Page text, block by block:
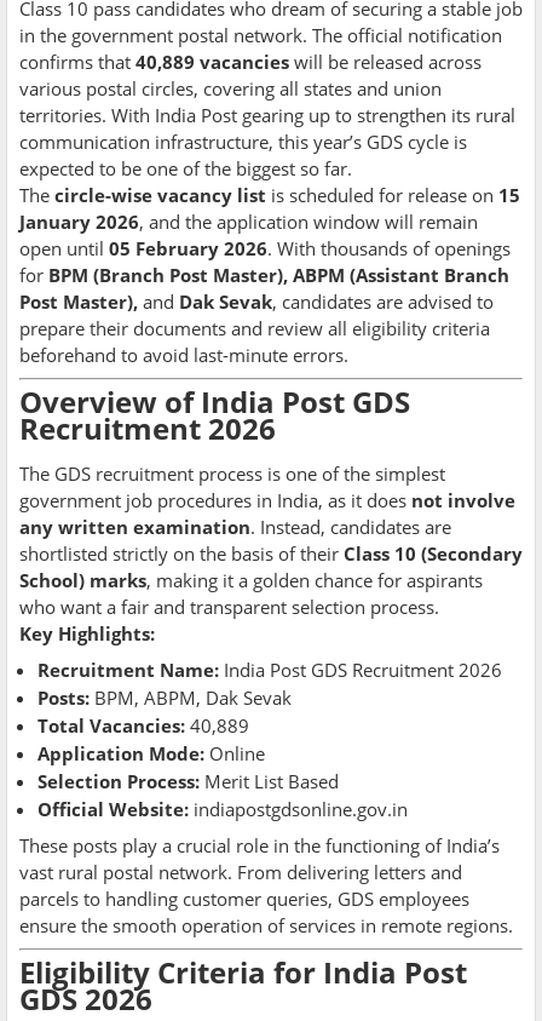
Class 10 pass candidates who dream of securing a stable job
in the government postal network. The official notification
confirms that 40,889 vacancies will be released across
various postal circles, covering all states and union
territories. With India Post gearing up to strengthen its rural
communication infrastructure, this year’s GDS cycle is
expected to be one of the biggest so far.
The circle-wise vacancy list is scheduled for release on 15
January 2026, and the application window will remain
open until 05 February 2026. With thousands of openings
for BPM (Branch Post Master), ABPM (Assistant Branch
Post Master), and Dak Sevak, candidates are advised to
prepare their documents and review all eligibility criteria
beforehand to avoid last-minute errors.
Overview of India Post GDS
Recruitment 2026
The GDS recruitment process is one of the simplest
government job procedures in India, as it does not involve
any written examination. Instead, candidates are
shortlisted strictly on the basis of their Class 10 (Secondary
School) marks, making it a golden chance for aspirants
who want a fair and transparent selection process.
Key Highlights:
Recruitment Name: India Post GDS Recruitment 2026
Posts: BPM, ABPM, Dak Sevak
Total Vacancies: 40,889
Application Mode: Online
Selection Process: Merit List Based
Official Website: indiapostgdsonline.gov.in
These posts play a crucial role in the functioning of India’s
vast rural postal network. From delivering letters and
parcels to handling customer queries, GDS employees
ensure the smooth operation of services in remote regions.
Eligibility Criteria for India Post
GDS 2026